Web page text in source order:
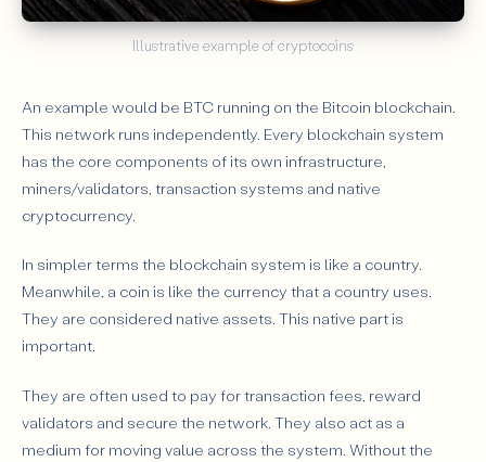
Illustrative example of cryptocoins
An example would be BTC running on the Bitcoin blockchain.
This network runs independently. Every blockchain system
has the core components of its own infrastructure,
miners/validators, transaction systems and native
cryptocurrency.
In simpler terms the blockchain system is like a country.
Meanwhile, a coin is like the currency that a country uses.
They are considered native assets. This native part is
important.
They are often used to pay for transaction fees, reward
validators and secure the network. They also act as a
medium for moving value across the system. Without the